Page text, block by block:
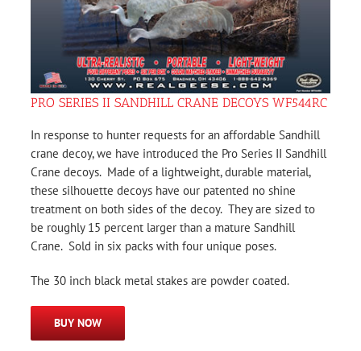
PRO SERIES II SANDHILL CRANE DECOYS WF544RC
In response to hunter requests for an affordable Sandhill
crane decoy, we have introduced the Pro Series II Sandhill
Crane decoys. Made of a lightweight, durable material,
these silhouette decoys have our patented no shine
treatment on both sides of the decoy. They are sized to
be roughly 15 percent larger than a mature Sandhill
Crane. Sold in six packs with four unique poses.
The 30 inch black metal stakes are powder coated.
BUY NOW